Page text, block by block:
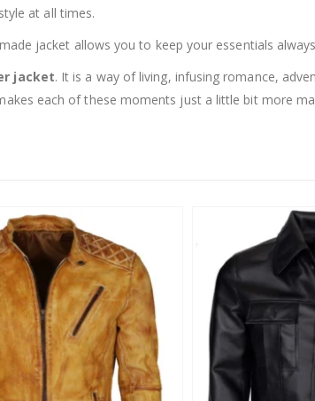
at all times.
jacket allows you to keep your essentials
jacket. It is a way of living, infusing romance,
each of these moments just a little bit more